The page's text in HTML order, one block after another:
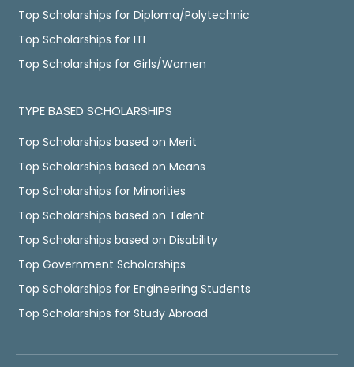
Top Scholarships for Diploma/Polytechnic
Top Scholarships for ITI
Top Scholarships for Girls/Women
TYPE BASED SCHOLARSHIPS
Top Scholarships based on Merit
Top Scholarships based on Means
Top Scholarships for Minorities
Top Scholarships based on Talent
Top Scholarships based on Disability
Top Government Scholarships
Top Scholarships for Engineering Students
Top Scholarships for Study Abroad